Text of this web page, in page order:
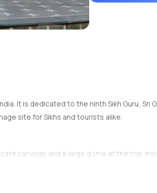
It is dedicated to the ninth Sikh Guru,
site for Sikhs and tourists alike.
carvings and a large dome at the top.
purification.